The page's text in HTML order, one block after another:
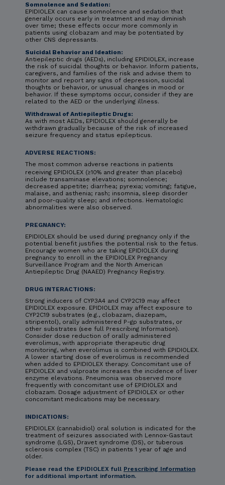
Somnolence and Sedation:
EPIDIOLEX can cause somnolence and sedation that
generally occurs early in treatment and may diminish
over time; these effects occur more commonly in
patients using clobazam and may be potentiated by
other CNS depressants.
Suicidal Behavior and Ideation:
Antiepileptic drugs (AEDs), including EPIDIOLEX, increase
the risk of suicidal thoughts or behavior. Inform patients,
caregivers, and families of the risk and advise them to
monitor and report any signs of depression, suicidal
thoughts or behavior, or unusual changes in mood or
behavior. If these symptoms occur, consider if they are
related to the AED or the underlying illness.
Withdrawal of Antiepileptic Drugs:
As with most AEDs, EPIDIOLEX should generally be
withdrawn gradually because of the risk of increased
seizure frequency and status epilepticus.
ADVERSE REACTIONS:
The most common adverse reactions in patients
receiving EPIDIOLEX (≥10% and greater than placebo)
include transaminase elevations; somnolence;
decreased appetite; diarrhea; pyrexia; vomiting; fatigue,
malaise, and asthenia; rash; insomnia, sleep disorder
and poor-quality sleep; and infections. Hematologic
abnormalities were also observed.
PREGNANCY:
EPIDIOLEX should be used during pregnancy only if the
potential benefit justifies the potential risk to the fetus.
Encourage women who are taking EPIDIOLEX during
pregnancy to enroll in the EPIDIOLEX Pregnancy
Surveillance Program and the North American
Antiepileptic Drug (NAAED) Pregnancy Registry.
DRUG INTERACTIONS:
Strong inducers of CYP3A4 and CYP2C19 may affect
EPIDIOLEX exposure. EPIDIOLEX may affect exposure to
CYP2C19 substrates (e.g., clobazam, diazepam,
stiripentol), orally administered P-gp substrates, or
other substrates (see full Prescribing Information).
Consider dose reduction of orally administered
everolimus, with appropriate therapeutic drug
monitoring, when everolimus is combined with EPIDIOLEX.
A lower starting dose of everolimus is recommended
when added to EPIDIOLEX therapy. Concomitant use of
EPIDIOLEX and valproate increases the incidence of liver
enzyme elevations. Pneumonia was observed more
frequently with concomitant use of EPIDIOLEX and
clobazam. Dosage adjustment of EPIDIOLEX or other
concomitant medications may be necessary.
INDICATIONS:
EPIDIOLEX (cannabidiol) oral solution is indicated for the
treatment of seizures associated with Lennox-Gastaut
syndrome (LGS), Dravet syndrome (DS), or tuberous
sclerosis complex (TSC) in patients 1 year of age and
older.
Please read the EPIDIOLEX full Prescribing Information
for additional important information.